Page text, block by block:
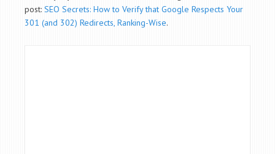
post: SEO Secrets: How to Verify that Google Respects Your
301 (and 302) Redirects, Ranking-Wise.